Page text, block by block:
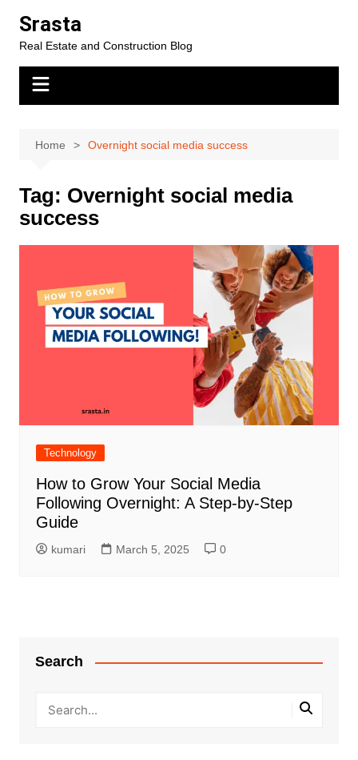
content
Srasta
Real Estate and Construction Blog
Home Overnight social media success
Tag: Overnight social media
success
Technology
How to Grow Your Social Media
Following Overnight: A Step-by-Step
Guide
kumari March 5, 2025 0
Search